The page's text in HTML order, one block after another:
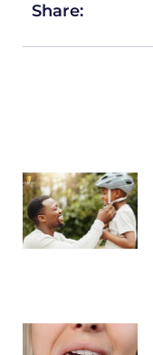
Share: